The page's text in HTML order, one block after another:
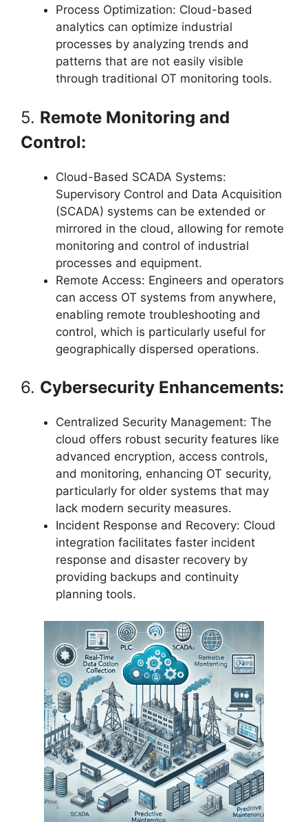
Process Optimization: Cloud-based
analytics can optimize industrial
processes by analyzing trends and
patterns that are not easily visible
through traditional OT monitoring tools.
5. Remote Monitoring and
Control:
Cloud-Based SCADA Systems:
Supervisory Control and Data Acquisition
(SCADA) systems can be extended or
mirrored in the cloud, allowing for remote
monitoring and control of industrial
processes and equipment.
Remote Access: Engineers and operators
can access OT systems from anywhere,
enabling remote troubleshooting and
control, which is particularly useful for
geographically dispersed operations.
6. Cybersecurity Enhancements:
Centralized Security Management: The
cloud offers robust security features like
advanced encryption, access controls,
and monitoring, enhancing OT security,
particularly for older systems that may
lack modern security measures.
Incident Response and Recovery: Cloud
integration facilitates faster incident
response and disaster recovery by
providing backups and continuity
planning tools.